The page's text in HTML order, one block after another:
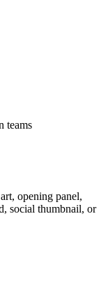
teams
opening panel,
social thumbnail, or